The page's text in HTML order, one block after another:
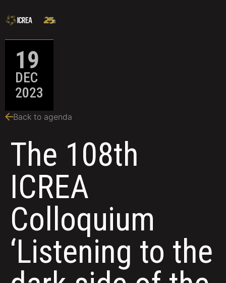
19
DEC
2023
Back to agenda
The 108th
ICREA
Colloquium
‘Listening to the